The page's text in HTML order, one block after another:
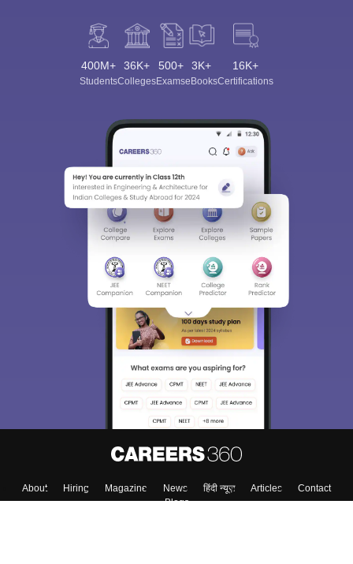
400M+
Students
36K+
Colleges
500+
Exams
3K+
eBooks
16K+
Certifications
About Hiring Magazine News हिंदी न्यूज़ Articles
Contact
Blogs